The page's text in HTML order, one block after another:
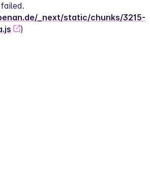
_next/static/chunks/3215-
)